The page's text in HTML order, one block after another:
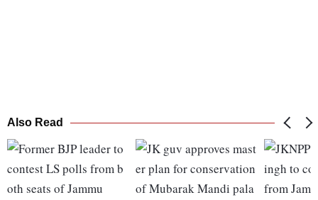
Also Read